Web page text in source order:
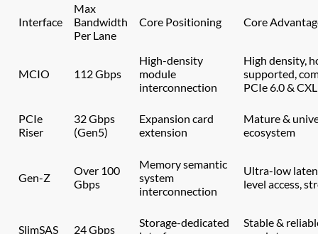
Interface
Max
Bandwidth
Per Lane
Core Positioning Core
MCIO 112 Gbps
High-density
module
interconnection
High density,
supported,
PCIe 6.0 & CXL
PCIe
Riser
32 Gbps
(Gen5)
Expansion card
extension
Mature &
ecosystem
Gen-Z
Over 100
Gbps
Memory semantic
system
interconnection
Ultra-low
level access,
SlimSAS 24 Gbps
Storage-dedicated
Stable &